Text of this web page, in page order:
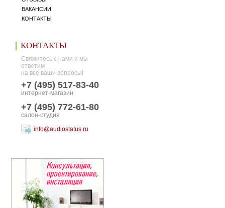
ВАКАНСИИ
КОНТАКТЫ
КОНТАКТЫ
Свяжитесь с нами и мы
ответим
на все ваши вопросы!
+7 (495) 517-83-40
интернет-магазин
+7 (495) 772-61-80
салон-студия
info@audiostatus.ru